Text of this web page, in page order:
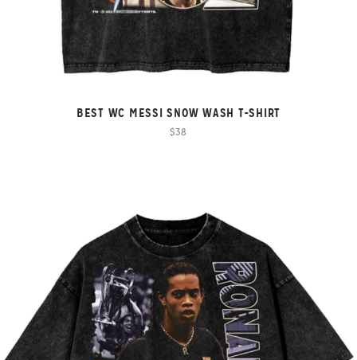
BEST WC MESSI SNOW WASH T-SHIRT
$38